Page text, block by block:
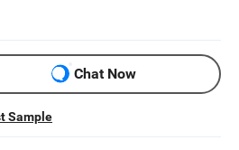
Chat Now
Sample